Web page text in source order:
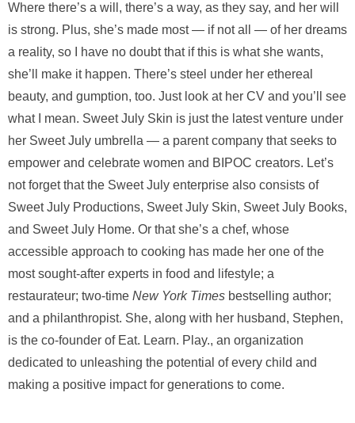
Where there’s a will, there’s a way, as they say, and her will
is strong. Plus, she’s made most — if not all — of her dreams
a reality, so I have no doubt that if this is what she wants,
she’ll make it happen. There’s steel under her ethereal
beauty, and gumption, too. Just look at her CV and you’ll see
what I mean. Sweet July Skin is just the latest venture under
her Sweet July umbrella — a parent company that seeks to
empower and celebrate women and BIPOC creators. Let’s
not forget that the Sweet July enterprise also consists of
Sweet July Productions, Sweet July Skin, Sweet July Books,
and Sweet July Home. Or that she’s a chef, whose
accessible approach to cooking has made her one of the
most sought-after experts in food and lifestyle; a
restaurateur; two-time New York Times bestselling author;
and a philanthropist. She, along with her husband, Stephen,
is the co-founder of Eat. Learn. Play., an organization
dedicated to unleashing the potential of every child and
making a positive impact for generations to come.